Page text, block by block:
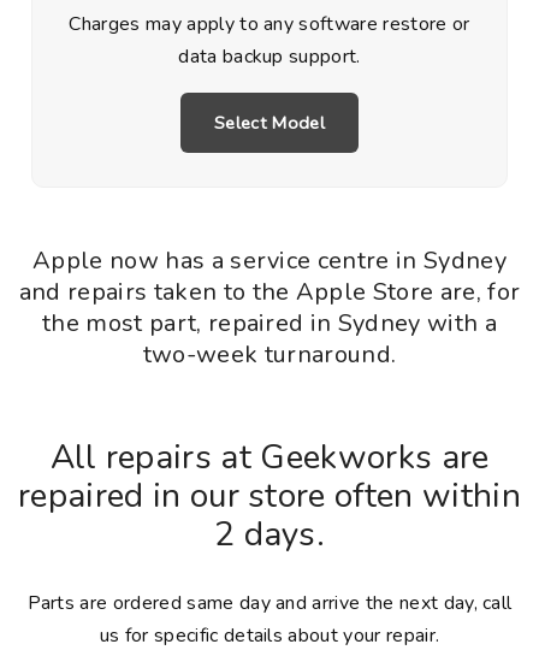
Charges may apply to any software restore or
data backup support.
Select Model
Apple now has a service centre in Sydney
and repairs taken to the Apple Store are, for
the most part, repaired in Sydney with a
two-week turnaround.
All repairs at Geekworks are
repaired in our store often within
2 days.
Parts are ordered same day and arrive the next day, call
us for specific details about your repair.